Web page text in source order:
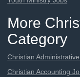
More
Category
Christian
Christian Accounting